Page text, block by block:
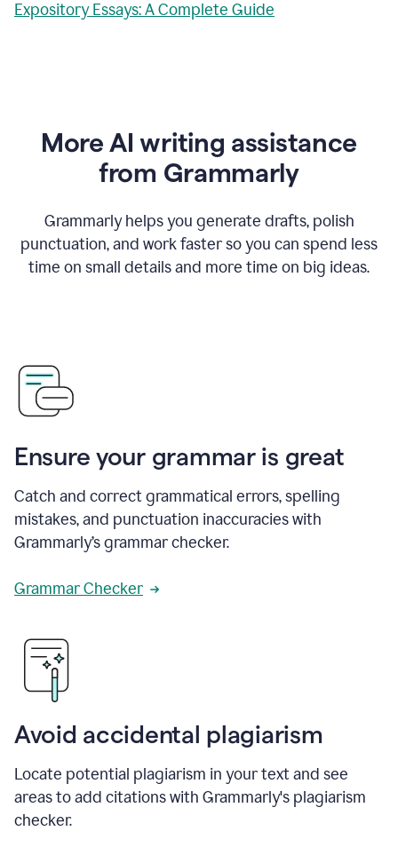
Expository Essays: A Complete Guide
More AI writing assistance
from Grammarly
Grammarly helps you generate drafts, polish
punctuation, and work faster so you can spend less
time on small details and more time on big ideas.
Ensure your grammar is great
Catch and correct grammatical errors, spelling
mistakes, and punctuation inaccuracies with
Grammarly’s grammar checker.
Grammar Checker
Avoid accidental plagiarism
Locate potential plagiarism in your text and see
areas to add citations with Grammarly's plagiarism
checker.